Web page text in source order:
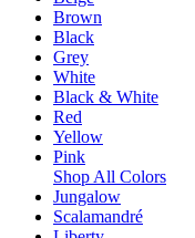
Brown
Black
Grey
White
Black & White
Red
Yellow
Pink
Shop All Colors
Jungalow
Scalamandré